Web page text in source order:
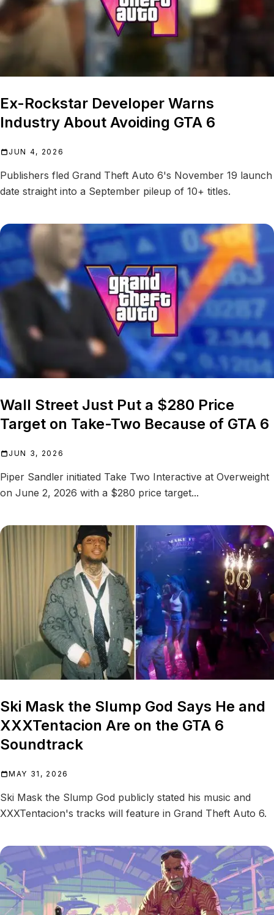
Ex-Rockstar Developer Warns
Industry About Avoiding GTA 6
JUN 4, 2026
Publishers fled Grand Theft Auto 6's November 19 launch
date straight into a September pileup of 10+ titles.
Wall Street Just Put a $280 Price
Target on Take-Two Because of GTA 6
JUN 3, 2026
Piper Sandler initiated Take Two Interactive at Overweight
on June 2, 2026 with a $280 price target...
Ski Mask the Slump God Says He and
XXXTentacion Are on the GTA 6
Soundtrack
MAY 31, 2026
Ski Mask the Slump God publicly stated his music and
XXXTentacion's tracks will feature in Grand Theft Auto 6.